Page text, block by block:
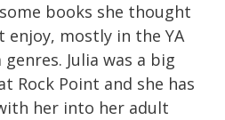
books she thought
enjoy, mostly in the YA
Julia was a big
Rock Point and she has
her into her adult